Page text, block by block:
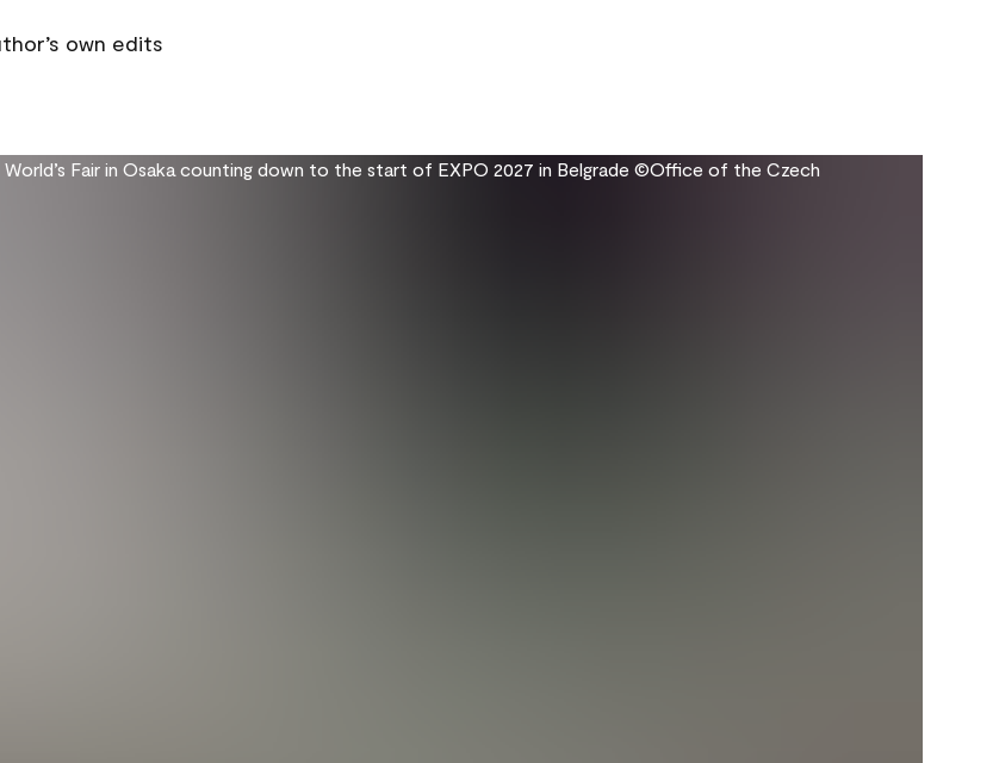
own edits